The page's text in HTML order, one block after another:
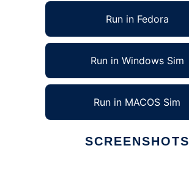
Run in Fedora
Run in Windows Sim
Run in MACOS Sim
SCREENSHOTS